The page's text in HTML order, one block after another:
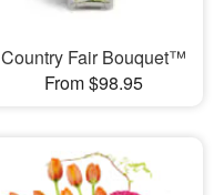
Country Fair Bouquet™
From $98.95